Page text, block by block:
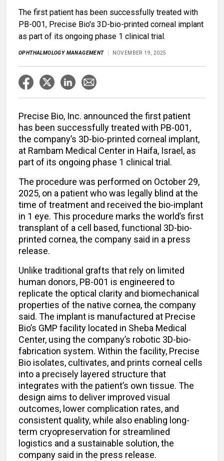
The first patient has been successfully treated with
PB-001, Precise Bio's 3D-bio-printed corneal implant
as part of its ongoing phase 1 clinical trial.
OPHTHALMOLOGY MANAGEMENT NOVEMBER 19, 2025
Precise Bio, Inc. announced the first patient
has been successfully treated with PB-001,
the company’s 3D-bio-printed corneal implant,
at Rambam Medical Center in Haifa, Israel, as
part of its ongoing phase 1 clinical trial.
The procedure was performed on October 29,
2025, on a patient who was legally blind at the
time of treatment and received the bio-implant
in 1 eye. This procedure marks the world’s first
transplant of a cell based, functional 3D-bio-
printed cornea, the company said in a press
release.
Unlike traditional grafts that rely on limited
human donors, PB-001 is engineered to
replicate the optical clarity and biomechanical
properties of the native cornea, the company
said. The implant is manufactured at Precise
Bio’s GMP facility located in Sheba Medical
Center, using the company’s robotic 3D-bio-
fabrication system. Within the facility, Precise
Bio isolates, cultivates, and prints corneal cells
into a precisely layered structure that
integrates with the patient’s own tissue. The
design aims to deliver improved visual
outcomes, lower complication rates, and
consistent quality, while also enabling long-
term cryopreservation for streamlined
logistics and a sustainable solution, the
company said in the press release.